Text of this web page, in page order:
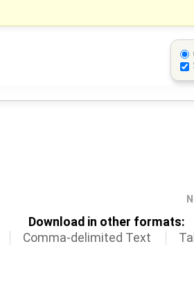
Download in other formats:
Comma-delimited Text